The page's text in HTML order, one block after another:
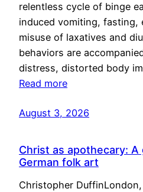
relentless cycle of binge
induced vomiting, fasting,
misuse of laxatives and
behaviors are
distress, distorted body
Read more
August 3, 2026
Christ as apothecary:
German folk art
Christopher